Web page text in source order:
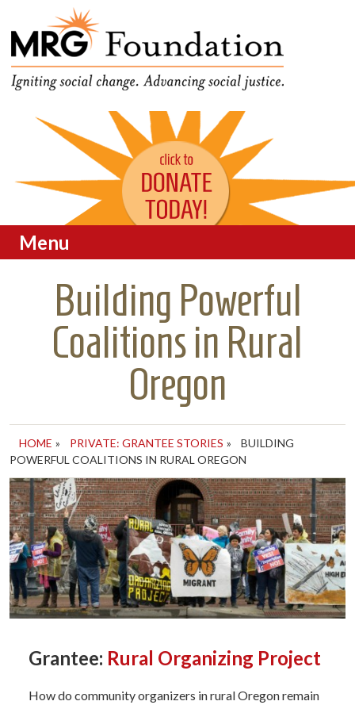
MRG Foundation
Funding Social Change in
Oregon
Menu
Building Powerful
Coalitions in Rural
Oregon
HOME » PRIVATE: GRANTEE STORIES »
BUILDING
POWERFUL COALITIONS IN RURAL OREGON
Grantee: Rural Organizing Project
How do community organizers in rural Oregon remain